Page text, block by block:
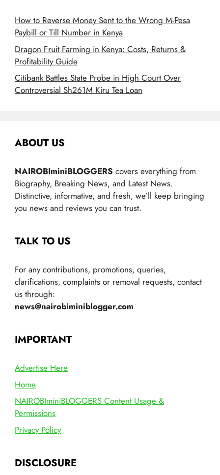
How to Reverse Money Sent to the Wrong M-Pesa
Paybill or Till Number in Kenya
Dragon Fruit Farming in Kenya: Costs, Returns &
Profitability Guide
Citibank Battles State Probe in High Court Over
Controversial Sh261M Kiru Tea Loan
ABOUT US
NAIROBIminiBLOGGERS covers everything from
Biography, Breaking News, and Latest News.
Distinctive, informative, and fresh, we’ll keep bringing
you news and reviews you can trust.
TALK TO US
For any contributions, promotions, queries,
clarifications, complaints or removal requests, contact
us through:
news@nairobiminiblogger.com
IMPORTANT
Advertise Here
Home
NAIROBIminiBLOGGERS Content Usage &
Permissions
Privacy Policy
DISCLOSURE